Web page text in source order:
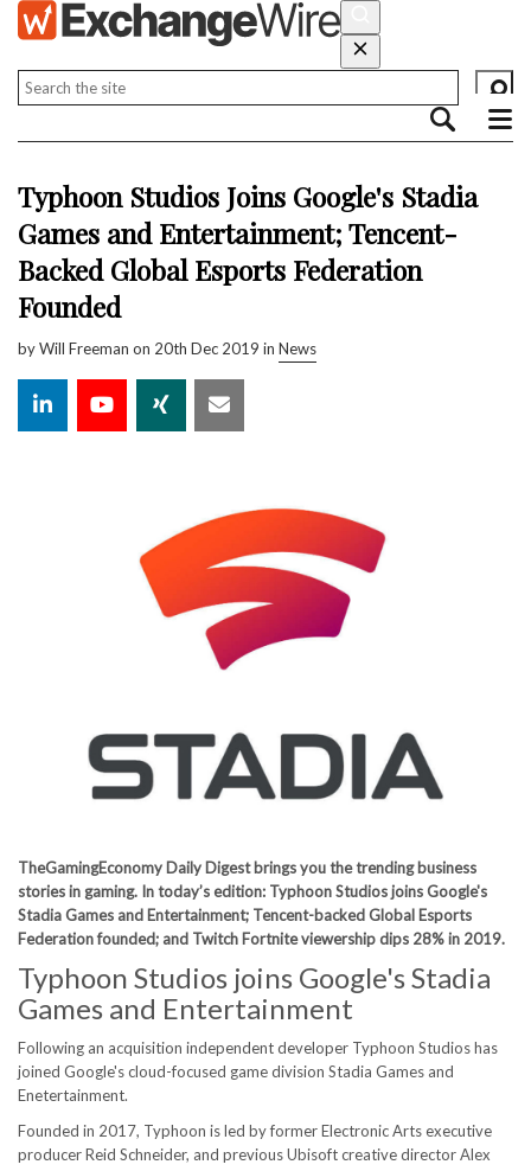
Typhoon Studios Joins Google's Stadia
Games and Entertainment; Tencent-
Backed Global Esports Federation
Founded
byWill Freeman on 20th Dec 2019 in News
TheGamingEconomy Daily Digest brings you the trending business
stories in gaming. In today’s edition: Typhoon Studios joins Google's
Stadia Games and Entertainment; Tencent-backed Global Esports
Federation founded; and Twitch Fortnite viewership dips 28% in 2019.
Typhoon Studios joins Google's Stadia
Games and Entertainment
Following an acquisition independent developer Typhoon Studios has
joined Google's cloud-focused game division Stadia Games and
Enetertainment.
Founded in 2017, Typhoon is led by former Electronic Arts executive
producer Reid Schneider, and previous Ubisoft creative director Alex